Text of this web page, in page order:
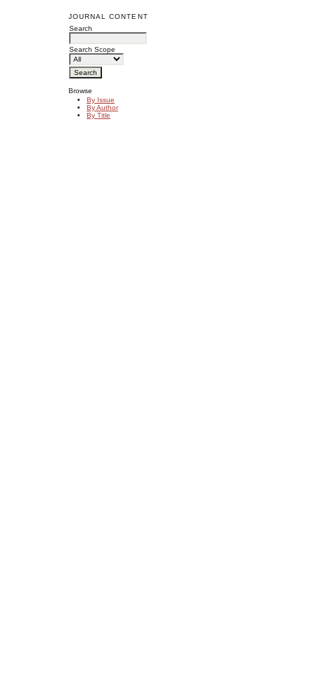
JOURNAL CONTENT
Search
Search Scope
Browse
By Issue
By Author
By Title